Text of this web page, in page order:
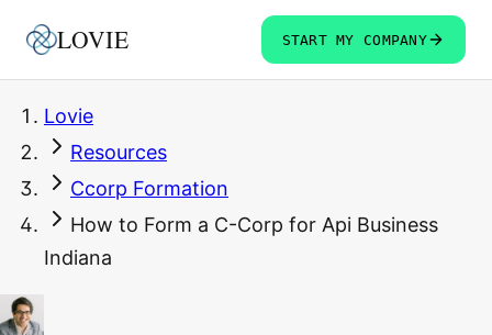
LOVIE START MY COMPANY
Lovie
Resources
Ccorp Formation
How to Form a C-Corp for Api Business
Indiana